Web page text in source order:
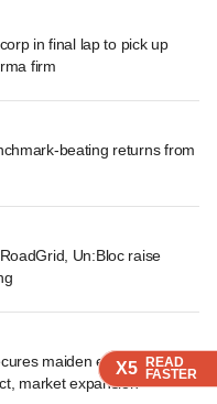
X5 READ
FASTER
X5 READ
FASTER
X5 READ
FASTER
X5 READ
FASTER
in final lap to pick up
firm
beating returns from
Un:Bloc raise
maiden external
market expansion
X5 READ
FASTER